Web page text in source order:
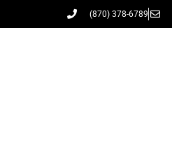
(870) 378-6789